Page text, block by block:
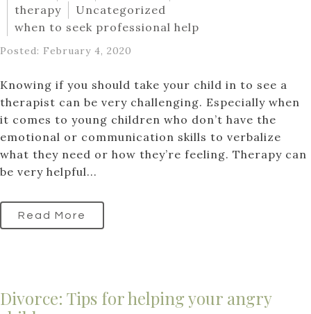
therapy
Uncategorized
when to seek professional help
Posted: February 4, 2020
Knowing if you should take your child in to see a
therapist can be very challenging. Especially when
it comes to young children who don’t have the
emotional or communication skills to verbalize
what they need or how they’re feeling. Therapy can
be very helpful...
Read More
Divorce: Tips for helping your angry